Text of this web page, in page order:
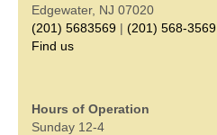
Edgewater, NJ 07020
(201) 5683569 | (201) 568-3569
Find us
Hours of Operation
Sunday 12-4